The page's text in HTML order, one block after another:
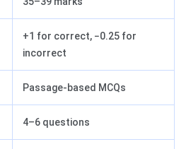
+1 for correct, −0.25 for
incorrect
Passage-based MCQs
4–6 questions